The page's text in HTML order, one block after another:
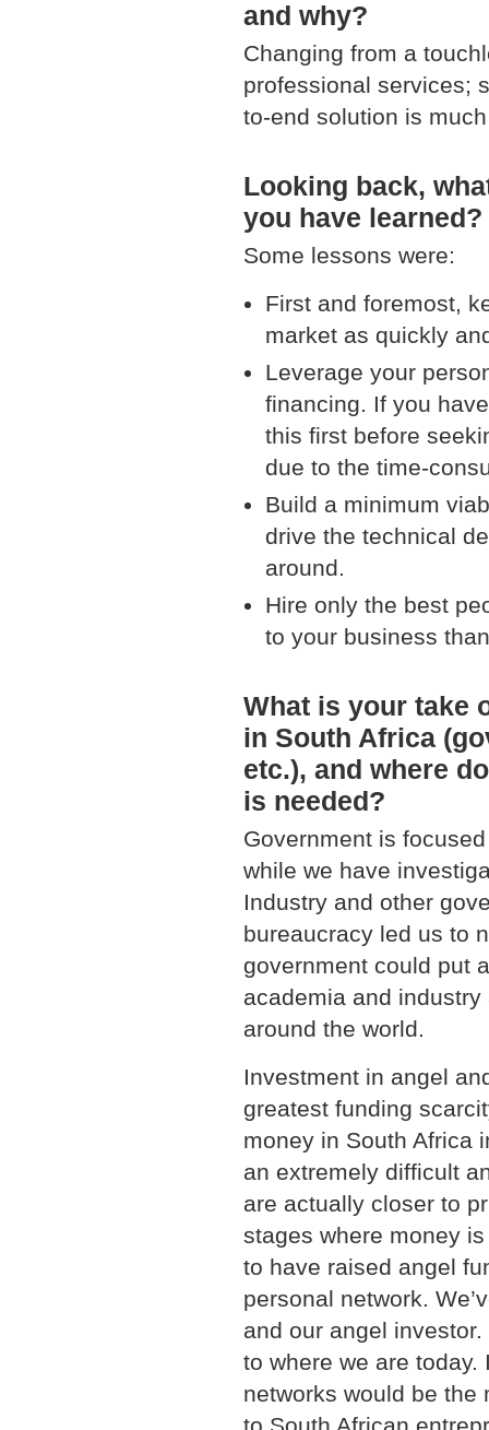
and why?
Changing from a
professional services;
to-end solution is
Looking back,
you have learned?
Some lessons were:
First and foremost,
market as quickly
Leverage your
financing. If you
this first before
due to the time-
Build a minimum
drive the technical
around.
Hire only the best
to your business
What is your take
in South Africa
etc.), and where
is needed?
Government is
while we have
Industry and other
bureaucracy led us to
government could put
academia and
around the world.
Investment in angel
greatest funding
money in South Africa
an extremely difficult
are actually closer to
stages where money
to have raised angel
personal network.
and our angel
to where we are
networks would be the